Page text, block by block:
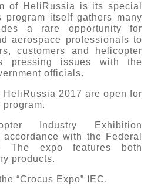
of HeliRussia is its special
program itself gathers many
a rare opportunity for
aerospace professionals to
customers and helicopter
pressing issues with the
officials.
2017 are open for
Industry Exhibition
with the Federal
The expo features both
products.
“Crocus Expo” IEC.